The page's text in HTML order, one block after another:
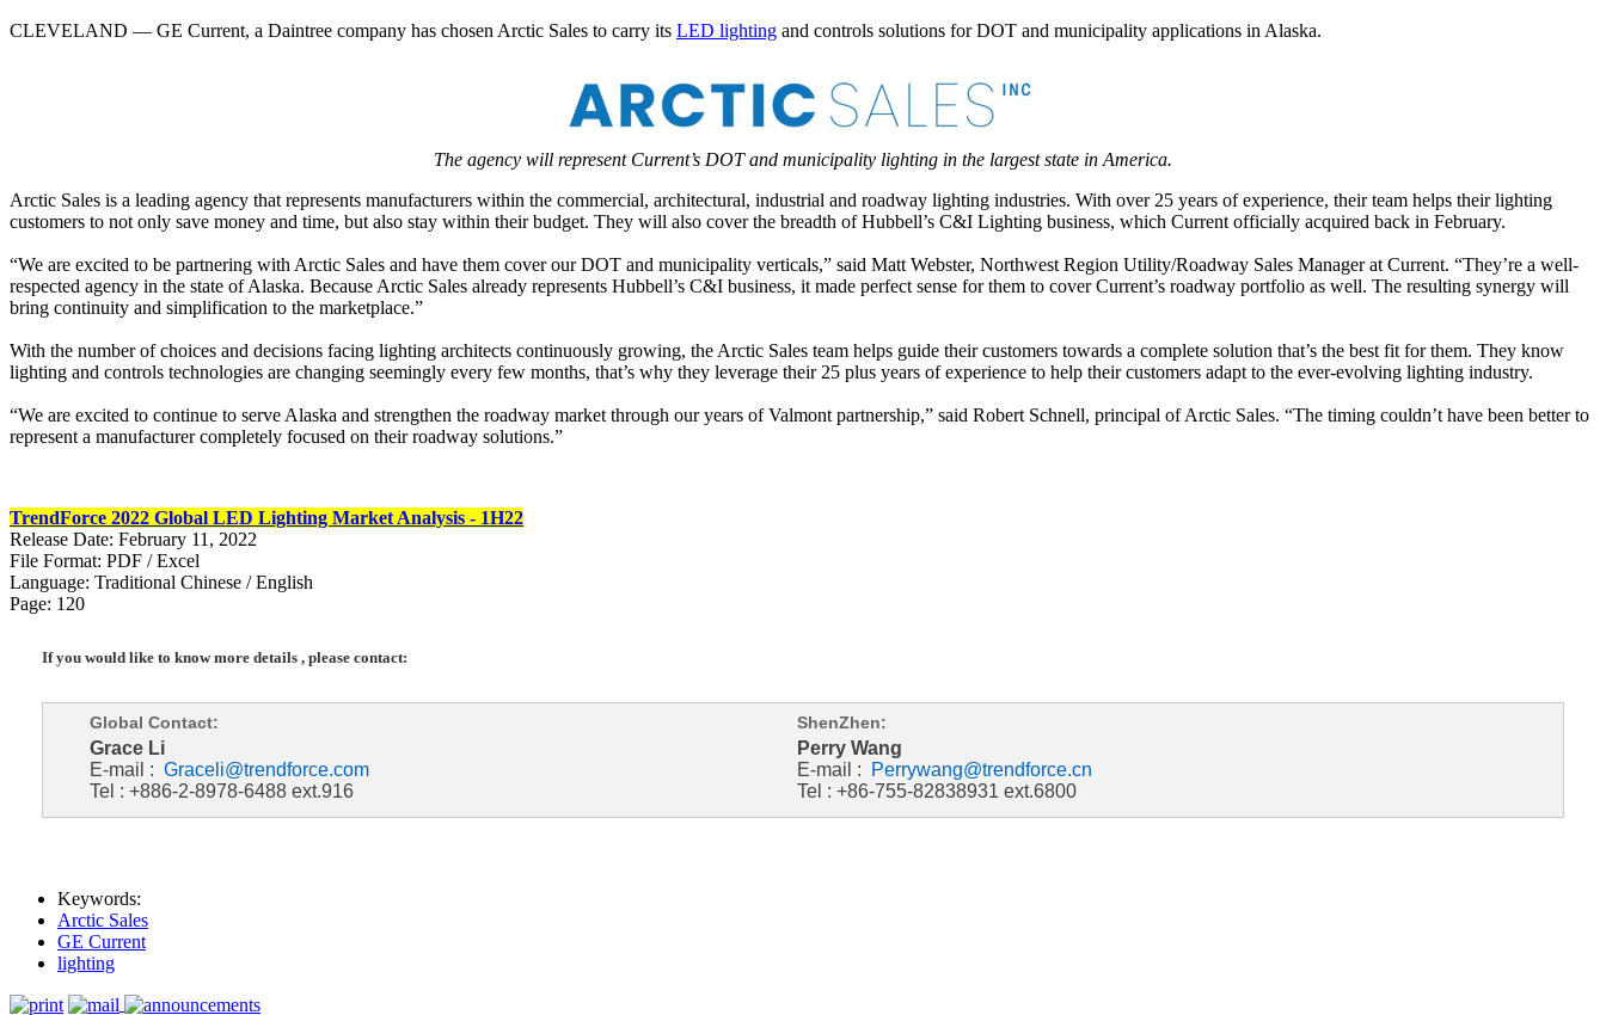
CLEVELAND — GE Current, a Daintree company has chosen Arctic Sales to carry its LED lighting and controls solutions for DOT and municipality applications in Alaska.
The agency will represent Current’s DOT and municipality lighting in the largest state in America.
Arctic Sales is a leading agency that represents manufacturers within the commercial, architectural, industrial and roadway lighting industries. With over 25 years of experience, their team helps their lighting
customers to not only save money and time, but also stay within their budget. They will also cover the breadth of Hubbell’s C&I Lighting business, which Current officially acquired back in February.
“We are excited to be partnering with Arctic Sales and have them cover our DOT and municipality verticals,” said Matt Webster, Northwest Region Utility/Roadway Sales Manager at Current. “They’re a well-
respected agency in the state of Alaska. Because Arctic Sales already represents Hubbell’s C&I business, it made perfect sense for them to cover Current’s roadway portfolio as well. The resulting synergy will
bring continuity and simplification to the marketplace.”
With the number of choices and decisions facing lighting architects continuously growing, the Arctic Sales team helps guide their customers towards a complete solution that’s the best fit for them. They know
lighting and controls technologies are changing seemingly every few months, that’s why they leverage their 25 plus years of experience to help their customers adapt to the ever-evolving lighting industry.
“We are excited to continue to serve Alaska and strengthen the roadway market through our years of Valmont partnership,” said Robert Schnell, principal of Arctic Sales. “The timing couldn’t have been better to
represent a manufacturer completely focused on their roadway solutions.”
TrendForce 2022 Global LED Lighting Market Analysis - 1H22
Release Date: February 11, 2022
File Format: PDF / Excel
Language: Traditional Chinese / English
Page: 120
If you would like to know more details , please contact:
Global Contact: ShenZhen:
Grace Li
E-mail : Graceli@trendforce.com
Tel : +886-2-8978-6488 ext.916
Perry Wang
E-mail :
Perrywang@trendforce.cn
Tel : +86-755-82838931 ext.6800
Keywords:
Arctic Sales
GE Current
lighting